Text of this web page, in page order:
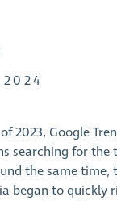
2024
2023, Google
searching for the
the same time,
began to quickly